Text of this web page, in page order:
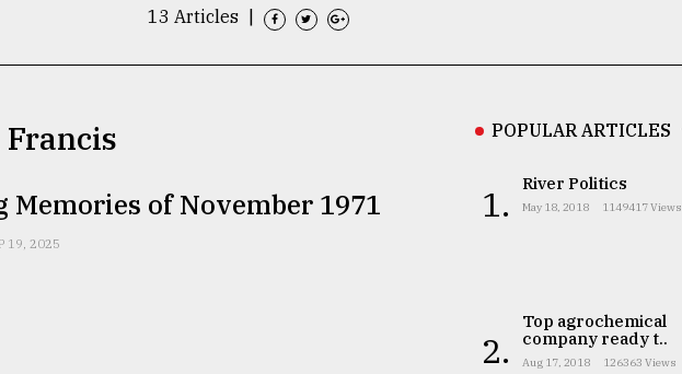
13 Articles
Memories of November 1971
19, 2025
POPULAR ARTICLES
1. River Politics
May 18, 2018 1149417 Views
2.
Top agrochemical
company ready t..
Aug 17, 2018 126363 Views